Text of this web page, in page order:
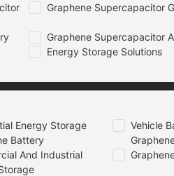
Graphene Supercapacitor
Graphene Supercapacitor
Energy Storage Solutions
Energy Storage
Battery
Vehicle
And Industrial